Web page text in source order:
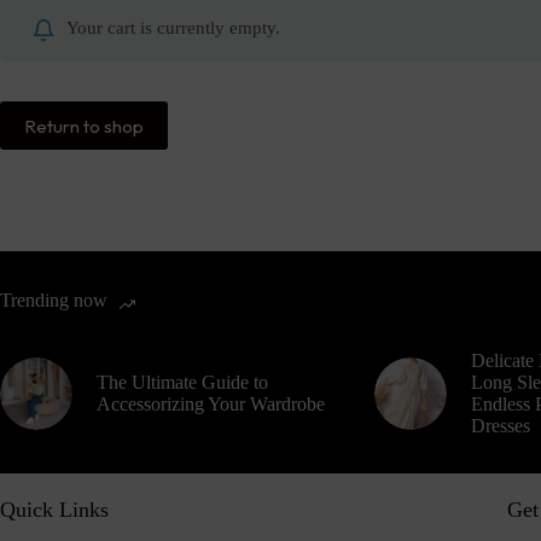
Your cart is currently empty.
Return to shop
Trending now
The Ultimate Guide to
Accessorizing Your Wardrobe
Delicate
Long
Endless
Dresses
Quick Links